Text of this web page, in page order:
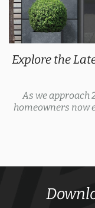
Explore the
As we approach
homeowners now